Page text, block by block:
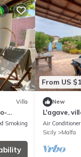
Villa
Smoking Area
From US
New
L'agave,
Air Conditioner
Sicily
Malfa